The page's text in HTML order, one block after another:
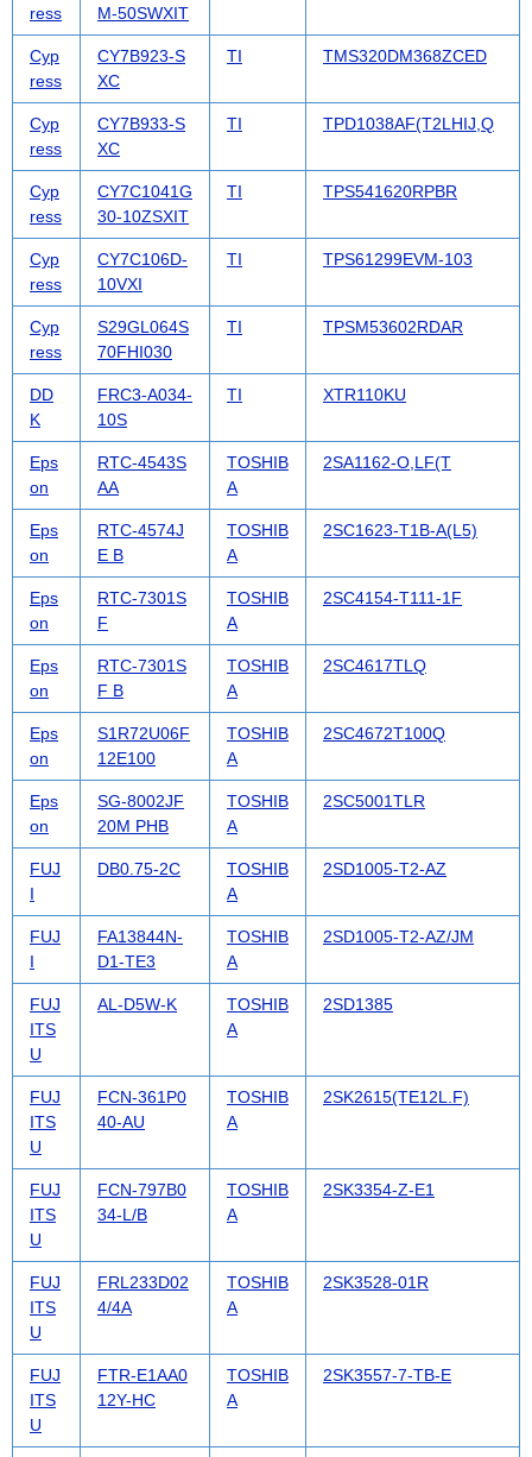
ress
M-50SWXIT
Cyp
ress
CY7B923-S
XC
TI TMS320DM368ZCED
Cyp
ress
CY7B933-S
XC
TI TPD1038AF(T2LHIJ,Q
Cyp
ress
CY7C1041G
30-10ZSXIT
TI TPS541620RPBR
Cyp
ress
CY7C106D-
10VXI
TI TPS61299EVM-103
Cyp
ress
S29GL064S
70FHI030
TI TPSM53602RDAR
DD
K
FRC3-A034-
10S
TI XTR110KU
Eps
on
RTC-4543S
AA
TOSHIB
A
2SA1162-O,LF(T
Eps
on
RTC-4574J
E B
TOSHIB
A
2SC1623-T1B-A(L5)
Eps
on
RTC-7301S
F
TOSHIB
A
2SC4154-T111-1F
Eps
on
RTC-7301S
F B
TOSHIB
A
2SC4617TLQ
Eps
on
S1R72U06F
12E100
TOSHIB
A
2SC4672T100Q
Eps
on
SG-8002JF
20M PHB
TOSHIB
A
2SC5001TLR
FUJ
I
DB0.75-2C
TOSHIB
A
2SD1005-T2-AZ
FUJ
I
FA13844N-
D1-TE3
TOSHIB
A
2SD1005-T2-AZ/JM
FUJ
ITS
U
AL-D5W-K
TOSHIB
A
2SD1385
FUJ
ITS
U
FCN-361P0
40-AU
TOSHIB
A
2SK2615(TE12L.F)
FUJ
ITS
U
FCN-797B0
34-L/B
TOSHIB
A
2SK3354-Z-E1
FUJ
ITS
U
FRL233D02
4/4A
TOSHIB
A
2SK3528-01R
FUJ
ITS
U
FTR-E1AA0
12Y-HC
TOSHIB
A
2SK3557-7-TB-E